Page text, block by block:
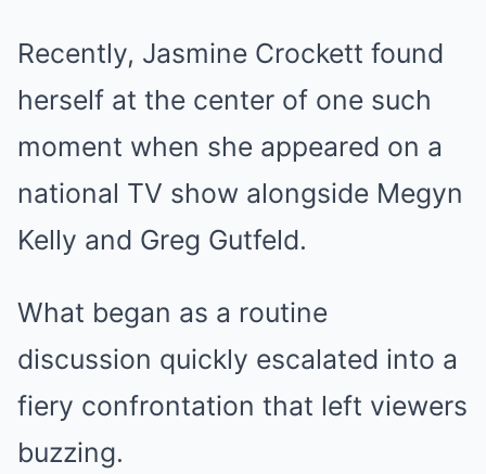
Recently, Jasmine Crockett found
herself at the center of one such
moment when she appeared on a
national TV show alongside Megyn
Kelly and Greg Gutfeld.
What began as a routine
discussion quickly escalated into a
fiery confrontation that left viewers
buzzing.